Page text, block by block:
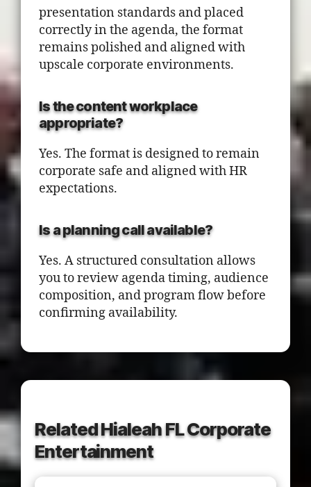
presentation standards and placed
correctly in the agenda, the format
remains polished and aligned with
upscale corporate environments.
Is the content workplace
appropriate?
Yes. The format is designed to remain
corporate safe and aligned with HR
expectations.
Is a planning call available?
Yes. A structured consultation allows
you to review agenda timing, audience
composition, and program flow before
confirming availability.
Related Hialeah FL Corporate
Entertainment